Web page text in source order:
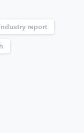
report